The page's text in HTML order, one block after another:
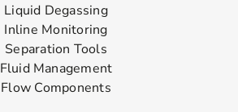
Liquid Degassing
Inline Monitoring
Separation Tools
Fluid Management
Flow Components